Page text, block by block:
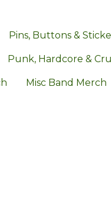
Pins, Buttons &
Punk, Hardcore &
Misc Band Merch